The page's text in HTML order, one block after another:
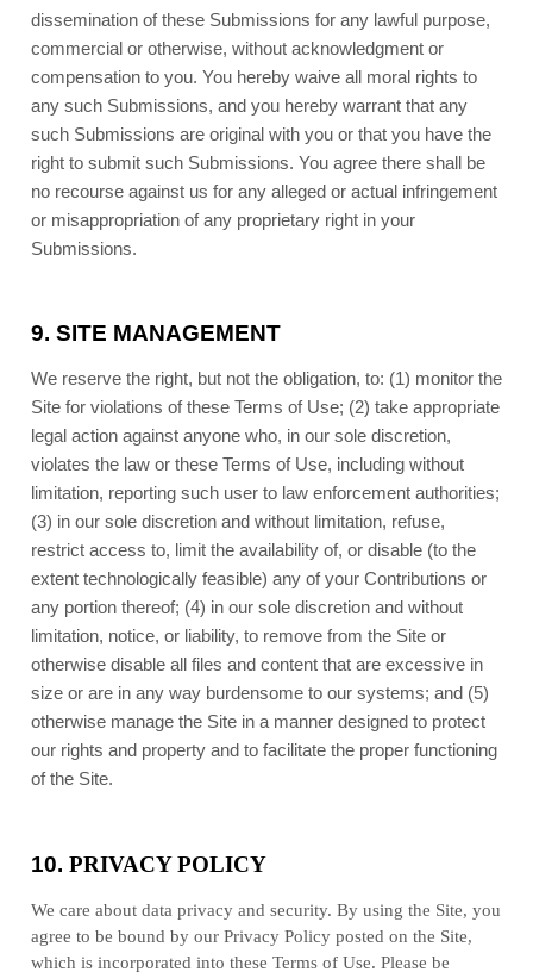
dissemination of these Submissions for any lawful purpose,
commercial or otherwise, without acknowledgment or
compensation to you. You hereby waive all moral rights to
any such Submissions, and you hereby warrant that any
such Submissions are original with you or that you have the
right to submit such Submissions. You agree there shall be
no recourse against us for any alleged or actual infringement
or misappropriation of any proprietary right in your
Submissions.
9. SITE MANAGEMENT
We reserve the right, but not the obligation, to: (1) monitor the
Site for violations of these Terms of Use; (2) take appropriate
legal action against anyone who, in our sole discretion,
violates the law or these Terms of Use, including without
limitation, reporting such user to law enforcement authorities;
(3) in our sole discretion and without limitation, refuse,
restrict access to, limit the availability of, or disable (to the
extent technologically feasible) any of your Contributions or
any portion thereof; (4) in our sole discretion and without
limitation, notice, or liability, to remove from the Site or
otherwise disable all files and content that are excessive in
size or are in any way burdensome to our systems; and (5)
otherwise manage the Site in a manner designed to protect
our rights and property and to facilitate the proper functioning
of the Site.
10. PRIVACY POLICY
We care about data privacy and security. By using the Site, you
agree to be bound by our Privacy Policy posted on the Site,
which is incorporated into these Terms of Use. Please be